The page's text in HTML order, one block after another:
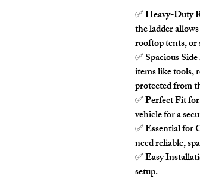
✅Heavy-Duty
the ladder
rooftop tents, or
✅Spacious
items like tools,
protected from
✅Perfect Fit
vehicle for a
✅Essential for
need reliable,
✅Easy
setup.